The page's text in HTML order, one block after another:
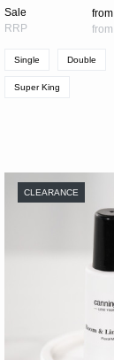
Sale
RRP from
Single Double
Super King
CLEARANCE